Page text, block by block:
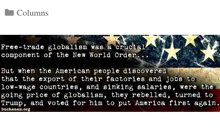
Categories
Columns